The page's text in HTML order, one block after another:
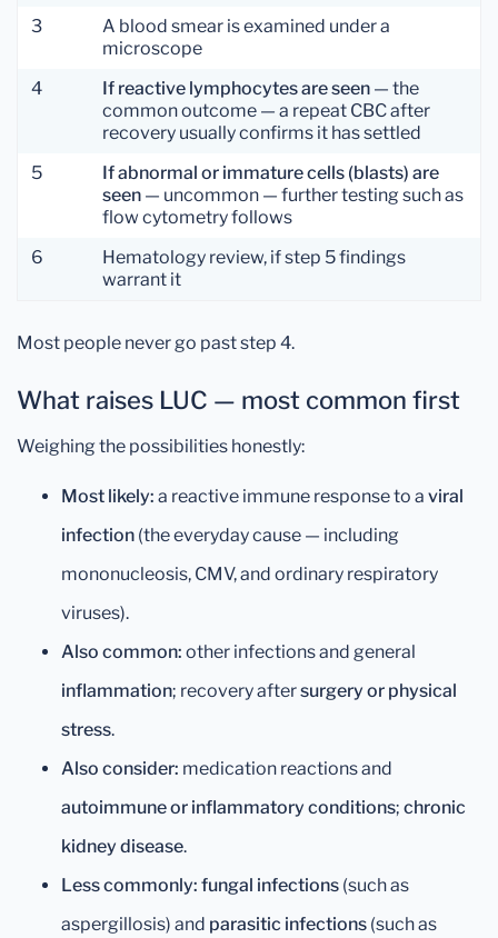
3
A blood smear is examined under a
microscope
4
If reactive lymphocytes are seen — the
common outcome — a repeat CBC after
recovery usually confirms it has settled
5
If abnormal or immature cells (blasts) are
seen — uncommon — further testing such as
flow cytometry follows
6
Hematology review, if step 5 findings
warrant it
Most people never go past step 4.
What raises LUC — most common first
Weighing the possibilities honestly:
Most likely: a reactive immune response to a viral
infection (the everyday cause — including
mononucleosis, CMV, and ordinary respiratory
viruses).
Also common: other infections and general
inflammation; recovery aftersurgery or physical
stress.
Also consider: medication reactions and
autoimmune or inflammatory conditions; chronic
kidney disease.
Less commonly: fungal infections (such as
aspergillosis) and parasitic infections (such as